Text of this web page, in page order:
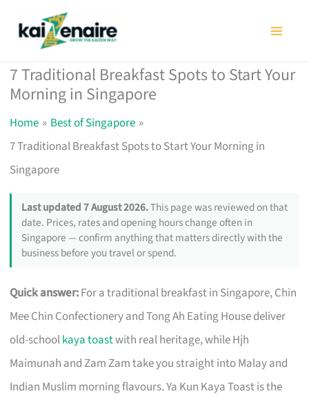
7 Traditional Breakfast Spots to Start Your
Morning in Singapore
Home
Best of Singapore
7 Traditional Breakfast Spots to Start Your Morning in
Singapore
Last updated 7 August 2026.This page was reviewed on that
date. Prices, rates and opening hours change often in
Singapore — confirm anything that matters directly with the
business before you travel or spend.
Quick answer:For a traditional breakfast in Singapore, Chin
Mee Chin Confectionery and Tong Ah Eating House deliver
old-schoolkaya toastwith real heritage, while Hjh
Maimunah and Zam Zam take you straight into Malay and
Indian Muslim morning flavours. Ya Kun Kaya Toast is the